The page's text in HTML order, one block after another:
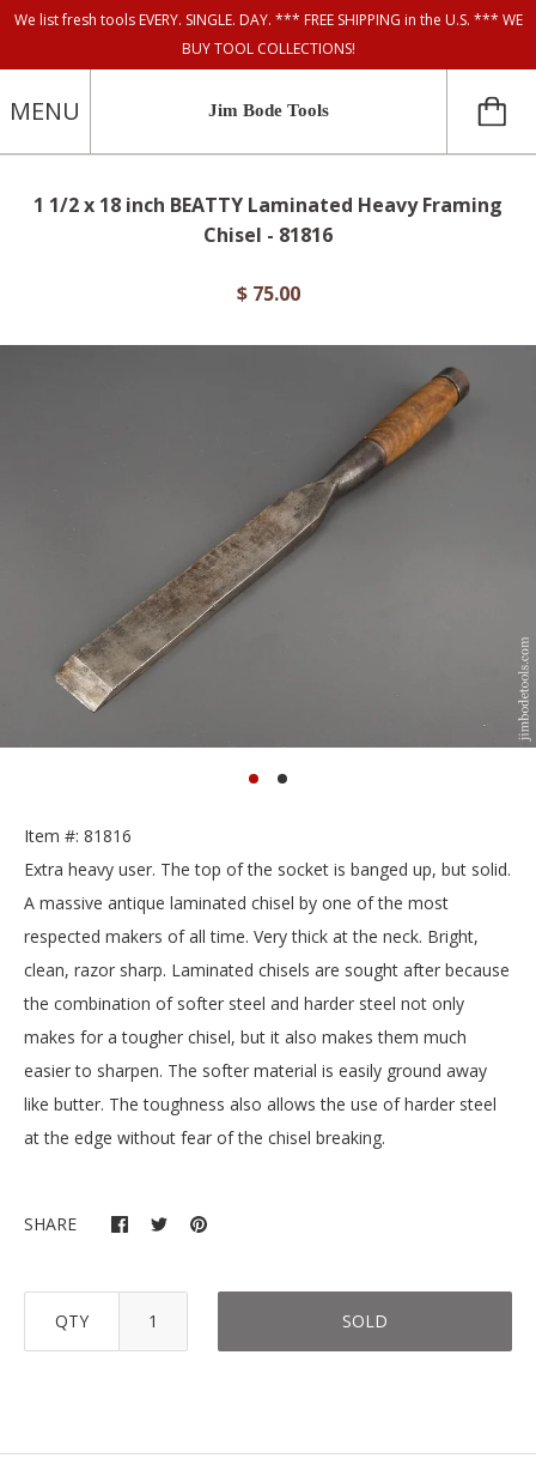
We list fresh tools EVERY. SINGLE. DAY. *** FREE SHIPPING in the U.S. *** WE
BUY TOOL COLLECTIONS!
MENU Jim Bode Tools
1 1/2 x 18 inch BEATTY Laminated Heavy Framing
Chisel - 81816
$ 75.00
Item #: 81816
Extra heavy user. The top of the socket is banged up, but solid.
A massive antique laminated chisel by one of the most
respected makers of all time. Very thick at the neck. Bright,
clean, razor sharp. Laminated chisels are sought after because
the combination of softer steel and harder steel not only
makes for a tougher chisel, but it also makes them much
easier to sharpen. The softer material is easily ground away
like butter. The toughness also allows the use of harder steel
at the edge without fear of the chisel breaking.
SHARE
QTY SOLD